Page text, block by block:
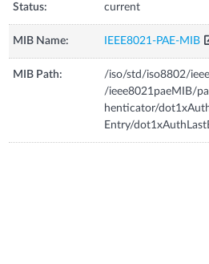
Status: current
MIB Name: IEEE8021-PAE-MIB
MIB Path:
/iso/std/iso8802/
/ieee8021paeMIB/
henticator/
Entry/